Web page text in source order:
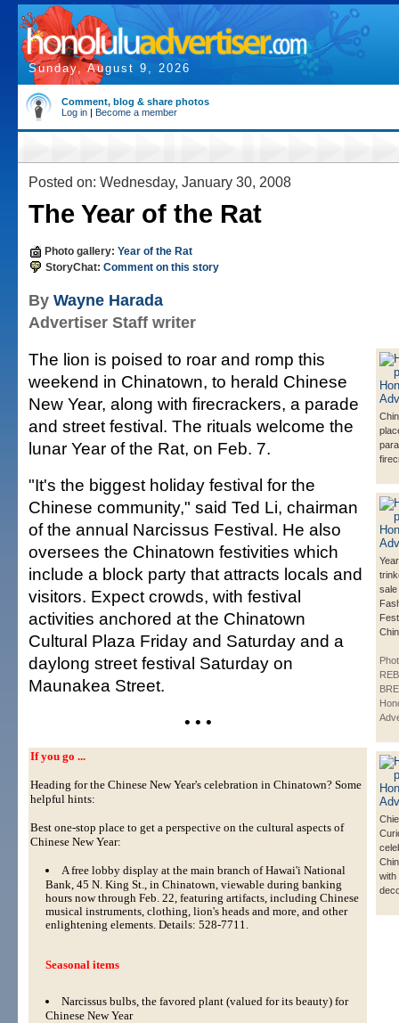
Sunday, August 9, 2026
Comment, blog & share photos
Log in | Become a member
Posted on: Wednesday, January 30, 2008
The Year of the Rat
Photo gallery: Year of the Rat
StoryChat: Comment on this story
By Wayne Harada
Advertiser Staff writer
sale
with
The lion is poised to roar and romp this
weekend in Chinatown, to herald Chinese
New Year, along with firecrackers, a parade
and street festival. The rituals welcome the
lunar Year of the Rat, on Feb. 7.
"It's the biggest holiday festival for the
Chinese community," said Ted Li, chairman
of the annual Narcissus Festival. He also
oversees the Chinatown festivities which
include a block party that attracts locals and
visitors. Expect crowds, with festival
activities anchored at the Chinatown
Cultural Plaza Friday and Saturday and a
daylong street festival Saturday on
Maunakea Street.
• • •
If you go ...
Heading for the Chinese New Year's celebration in Chinatown? Some
helpful hints:
Best one-stop place to get a perspective on the cultural aspects of
Chinese New Year:
A free lobby display at the main branch of Hawai'i National
Bank, 45 N. King St., in Chinatown, viewable during banking
hours now through Feb. 22, featuring artifacts, including Chinese
musical instruments, clothing, lion's heads and more, and other
enlightening elements. Details: 528-7711.
Seasonal items
Narcissus bulbs, the favored plant (valued for its beauty) for
Chinese New Year